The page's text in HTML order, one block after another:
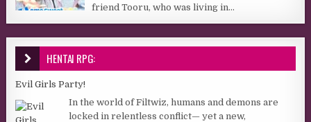
friend Tooru, who was living in...
HENTAI RPG:
Evil Girls Party!
In the world of Filtwiz, humans and demons are
locked in relentless conflict— yet a new,